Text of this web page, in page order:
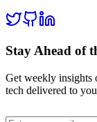
Stay Ahead of
Get weekly insights
tech delivered to